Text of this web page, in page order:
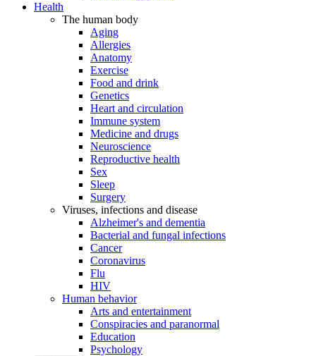
Health
The human body
Aging
Allergies
Anatomy
Exercise
Food and drink
Genetics
Heart and circulation
Immune system
Medicine and drugs
Neuroscience
Reproductive health
Sex
Sleep
Surgery
Viruses, infections and disease
Alzheimer's and dementia
Bacterial and fungal infections
Cancer
Coronavirus
Flu
HIV
Human behavior
Arts and entertainment
Conspiracies and paranormal
Education
Psychology